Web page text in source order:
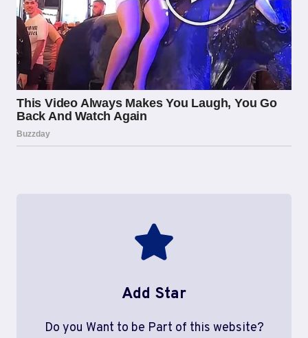
Add Star
Do you Want to be Part of this website?